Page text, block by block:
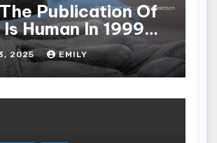
Publication Of
Human In 1999
Care Industry
Has Seen Which
Following
2025 EMILY